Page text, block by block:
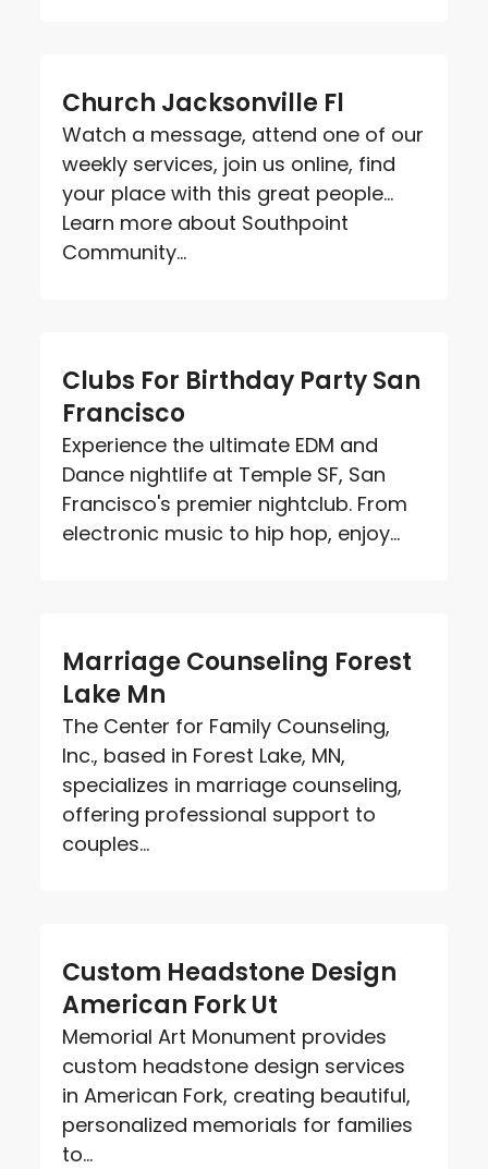
Church Jacksonville Fl
Watch a message, attend one of our
weekly services, join us online, find
your place with this great people...
Learn more about Southpoint
Community...
Clubs For Birthday Party San
Francisco
Experience the ultimate EDM and
Dance nightlife at Temple SF, San
Francisco's premier nightclub. From
electronic music to hip hop, enjoy...
Marriage Counseling Forest
Lake Mn
The Center for Family Counseling,
Inc., based in Forest Lake, MN,
specializes in marriage counseling,
offering professional support to
couples...
Custom Headstone Design
American Fork Ut
Memorial Art Monument provides
custom headstone design services
in American Fork, creating beautiful,
personalized memorials for families
to...